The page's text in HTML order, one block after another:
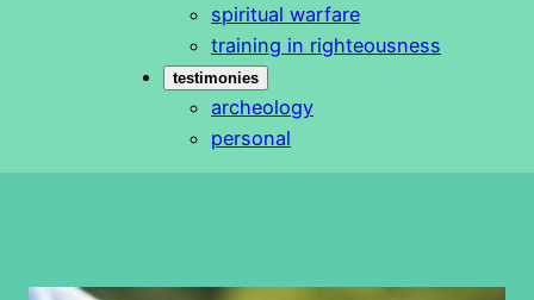
spiritual warfare
training in righteousness
testimonies
archeology
personal